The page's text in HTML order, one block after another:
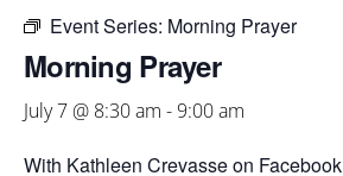
Event Series: Morning Prayer
Morning Prayer
July 7 @ 8:30 am -9:00 am
With Kathleen Crevasse on Facebook